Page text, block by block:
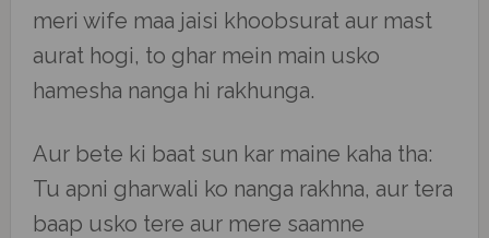
meri wife maa jaisi khoobsurat aur mast
aurat hogi, to ghar mein main usko
hamesha nanga hi rakhunga.
Aur bete ki baat sun kar maine kaha tha:
Tu apni gharwali ko nanga rakhna, aur tera
baap usko tere aur mere saamne